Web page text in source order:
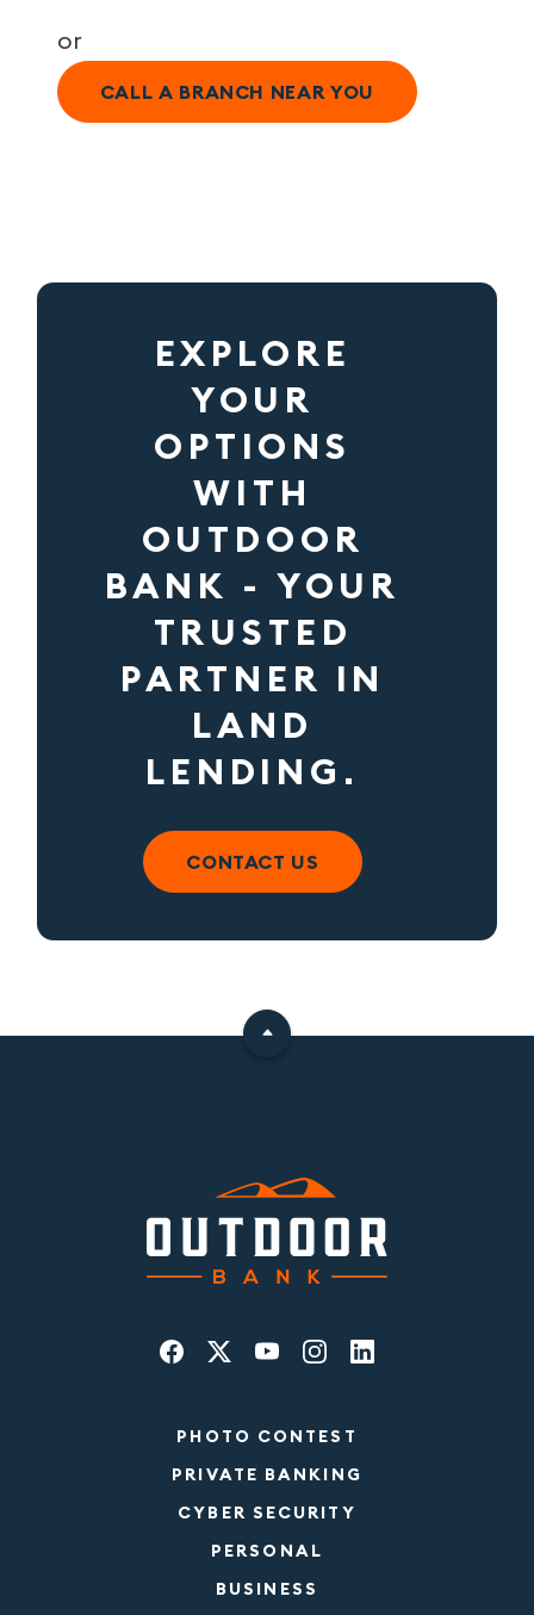
or
CALL A BRANCH NEAR YOU
EXPLORE
YOUR
OPTIONS
WITH
OUTDOOR
BANK - YOUR
TRUSTED
PARTNER IN
LAND
LENDING.
CONTACT US
PHOTO CONTEST
PRIVATE BANKING
CYBER SECURITY
PERSONAL
BUSINESS